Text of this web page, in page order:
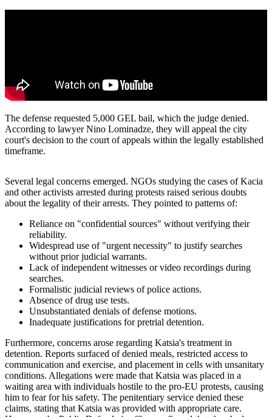
The defense requested 5,000 GEL bail, which the judge denied.
According to lawyer Nino Lominadze, they will appeal the city
court's decision to the court of appeals within the legally established
timeframe.
Several legal concerns emerged. NGOs studying the cases of Kacia
and other activists arrested during protests raised serious doubts
about the legality of their arrests. They pointed to patterns of:
Reliance on "confidential sources" without verifying their
reliability.
Widespread use of "urgent necessity" to justify searches
without prior judicial warrants.
Lack of independent witnesses or video recordings during
searches.
Formalistic judicial reviews of police actions.
Absence of drug use tests.
Unsubstantiated denials of defense motions.
Inadequate justifications for pretrial detention.
Furthermore, concerns arose regarding Katsia's treatment in
detention. Reports surfaced of denied meals, restricted access to
communication and exercise, and placement in cells with unsanitary
conditions. Allegations were made that Katsia was placed in a
waiting area with individuals hostile to the pro-EU protests, causing
him to fear for his safety. The penitentiary service denied these
claims, stating that Katsia was provided with appropriate care.